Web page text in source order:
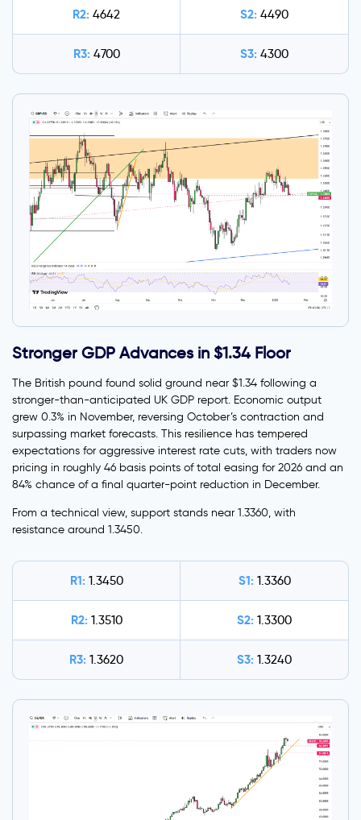
R2: 4642 S2: 4490
R3: 4700 S3: 4300
Stronger GDP Advances in $1.34 Floor
The British pound found solid ground near $1.34 following a
stronger-than-anticipated UK GDP report. Economic output
grew 0.3% in November, reversing October’s contraction and
surpassing market forecasts. This resilience has tempered
expectations for aggressive interest rate cuts, with traders now
pricing in roughly 46 basis points of total easing for 2026 and an
84% chance of a final quarter-point reduction in December.
From a technical view, support stands near 1.3360, with
resistance around 1.3450.
R1: 1.3450 S1: 1.3360
R2: 1.3510 S2: 1.3300
R3: 1.3620 S3: 1.3240